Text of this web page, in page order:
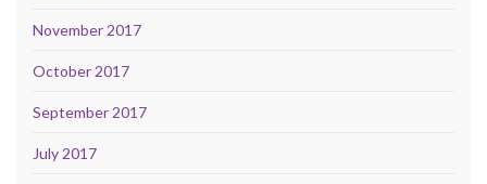
November 2017
October 2017
September 2017
July 2017